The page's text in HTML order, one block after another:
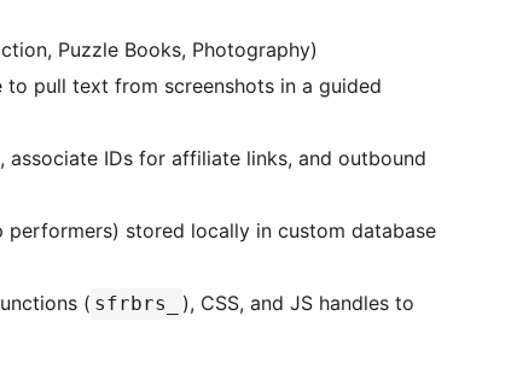
Puzzle Books, Photography)
to pull text from screenshots in a guided
IDs for affiliate links, and outbound
stored locally in custom database
( sfrbrs_
), CSS, and JS handles to